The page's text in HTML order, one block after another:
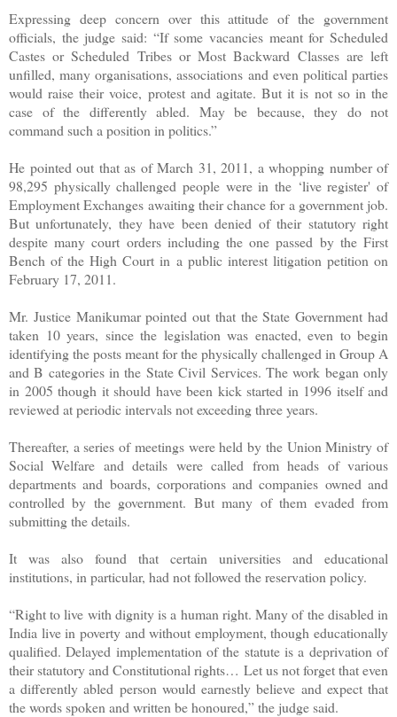
Expressing deep concern over this attitude of the government
officials, the judge said: “If some vacancies meant for Scheduled
Castes or Scheduled Tribes or Most Backward Classes are left
unfilled, many organisations, associations and even political parties
would raise their voice, protest and agitate. But it is not so in the
case of the differently abled. May be because, they do not
command such a position in politics.”
He pointed out that as of March 31, 2011, a whopping number of
98,295 physically challenged people were in the ‘live register' of
Employment Exchanges awaiting their chance for a government job.
But unfortunately, they have been denied of their statutory right
despite many court orders including the one passed by the First
Bench of the High Court in a public interest litigation petition on
February 17, 2011.
Mr. Justice Manikumar pointed out that the State Government had
taken 10 years, since the legislation was enacted, even to begin
identifying the posts meant for the physically challenged in Group A
and B categories in the State Civil Services. The work began only
in 2005 though it should have been kick started in 1996 itself and
reviewed at periodic intervals not exceeding three years.
Thereafter, a series of meetings were held by the Union Ministry of
Social Welfare and details were called from heads of various
departments and boards, corporations and companies owned and
controlled by the government. But many of them evaded from
submitting the details.
It was also found that certain universities and educational
institutions, in particular, had not followed the reservation policy.
“Right to live with dignity is a human right. Many of the disabled in
India live in poverty and without employment, though educationally
qualified. Delayed implementation of the statute is a deprivation of
their statutory and Constitutional rights… Let us not forget that even
a differently abled person would earnestly believe and expect that
the words spoken and written be honoured,” the judge said.